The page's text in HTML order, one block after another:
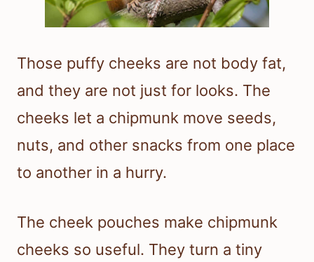
Those puffy cheeks are not body fat,
and they are not just for looks. The
cheeks let a chipmunk move seeds,
nuts, and other snacks from one place
to another in a hurry.
The cheek pouches make chipmunk
cheeks so useful. They turn a tiny